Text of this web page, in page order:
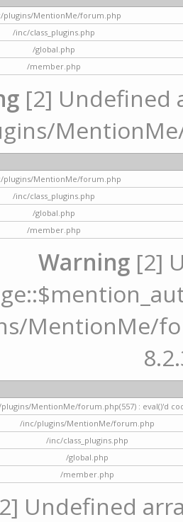
plugins/MentionMe/forum.php
/inc/class_plugins.php
/global.php
/member.php
[2] Undefined
plugins/MentionMe/forum.php
/inc/class_plugins.php
/global.php
/member.php
Warning [2]
MentionMe/
MentionMe/forum.php(557) : eval()'d
/inc/plugins/MentionMe/forum.php
/inc/class_plugins.php
/global.php
/member.php
Undefined